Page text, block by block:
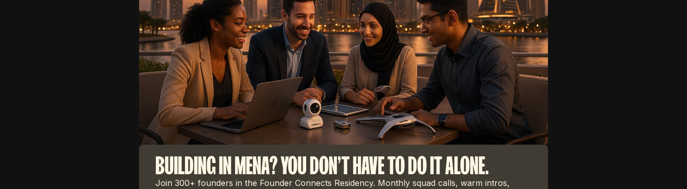
BUILDING IN MENA? YOU DON'T HAVE TO DO IT ALONE.
Join 300+ founders in the Founder Connects Residency. Monthly squad calls, warm intros,